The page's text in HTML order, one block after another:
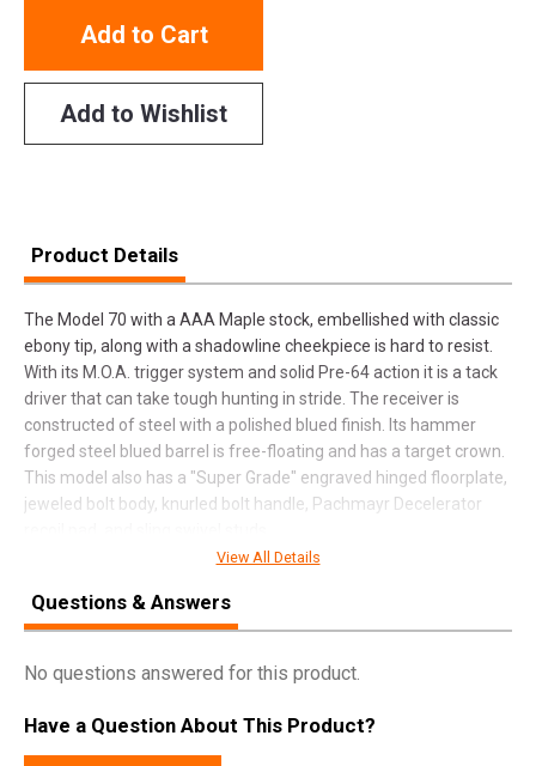
Add to Cart
Add to Wishlist
Product Details
The Model 70 with a AAA Maple stock, embellished with classic
ebony tip, along with a shadowline cheekpiece is hard to resist.
With its M.O.A. trigger system and solid Pre-64 action it is a tack
driver that can take tough hunting in stride. The receiver is
constructed of steel with a polished blued finish. Its hammer
forged steel blued barrel is free-floating and has a target crown.
This model also has a "Super Grade" engraved hinged floorplate,
jeweled bolt body, knurled bolt handle, Pachmayr Decelerator
SPECIFICATIONS
Model Model 70
View All Details
Questions & Answers
No questions answered for this product.
Have a Question About This Product?